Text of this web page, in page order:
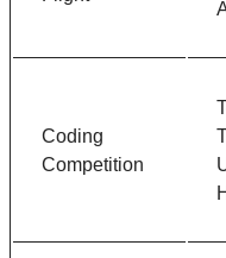
Coding
Competition